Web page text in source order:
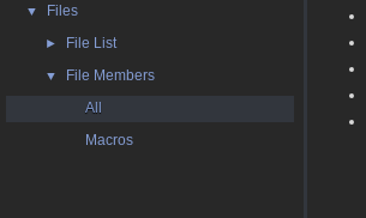
▼ Files
► File List
▼
File Members
All
Macros